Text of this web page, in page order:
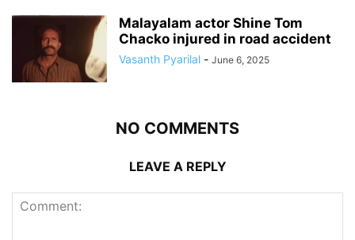
Malayalam actor Shine Tom
Chacko injured in road accident
Vasanth Pyarilal - June 6, 2025
NO COMMENTS
LEAVE A REPLY